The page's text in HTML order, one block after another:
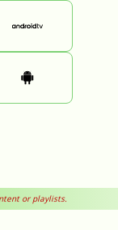
or playlists.